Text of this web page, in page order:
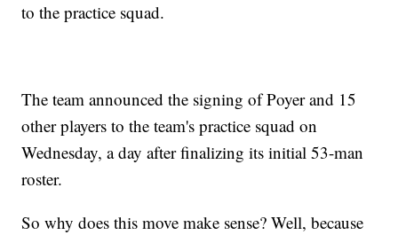
to the practice squad.
The team announced the signing of Poyer and 15
other players to the team's practice squad on
Wednesday, a day after finalizing its initial 53-man
roster.
So why does this move make sense? Well, because